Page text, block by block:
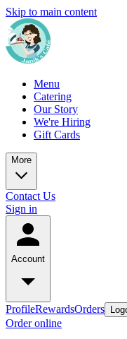
Skip to main content
Menu
Catering
Our Story
We're Hiring
Gift Cards
More
Contact Us
Sign in
Account
ProfileRewardsOrders
Order online